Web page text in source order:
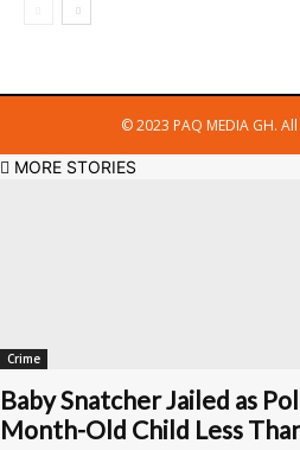
© 2023 PAQ MEDIA GH.
MORE STORIES
Crime
Baby Snatcher Jailed as
Month-Old Child Less